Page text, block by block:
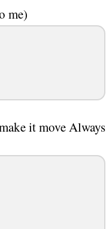
me)
it move Always